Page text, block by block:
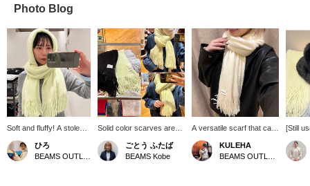
Photo Blog
Soft and fluffy! A stole
that feels amazing
against the skin!! My
personal
ひろ
Solid color scarves are
popular every year!
They're currently on sale,
so you can get them at a
ごとう ふたば
BEAMS Kobe
A versatile scarf that can
be used every day. ･
*･:≡( ε:) If you [follow
the profile page] or [add to
KULEHA
[Still
great